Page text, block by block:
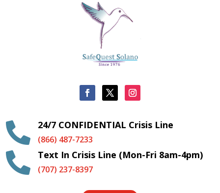
 24/7 CONFIDENTIAL Crisis Line
(866) 487-7233
 Text In Crisis Line (Mon-Fri 8am-4pm)
(707) 237-8397